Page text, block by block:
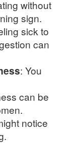
without
sign.
sick to
can
: You
can be
notice